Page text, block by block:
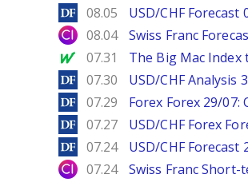
DailyForex
08.05 USD/CHF
City Index
08.04 Swiss Franc
MarketWatch
07.31 The Big Mac Index
DailyForex
07.30 USD/CHF Analysis
DailyForex
07.29 Forex Forex 29/07:
DailyForex
07.27 USD/CHF Forex
DailyForex
07.24 USD/CHF
City Index
07.24 Swiss Franc Short-